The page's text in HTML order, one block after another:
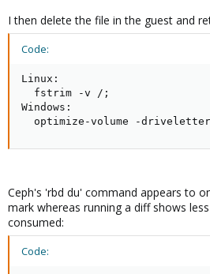
I then delete the file in the guest and
Code:
Linux:
  fstrim -v /;
Windows:
optimize-volume -
Ceph's 'rbd du' command appears to
mark whereas running a diff shows
consumed:
Code: